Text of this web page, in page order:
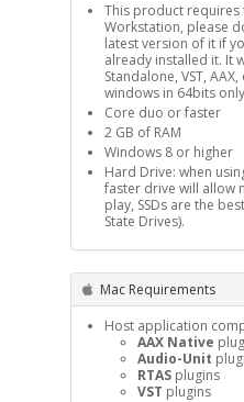
This product requires
Workstation, please
latest version of it if
already installed it. It
Standalone, VST, AAX,
windows in 64bits only
Core duo or faster
2 GB of RAM
Windows 8 or higher
Hard Drive: when
faster drive will allow
play, SSDs are the
State Drives).
Mac Requirements
Host application
AAX Native
Audio-Unit
RTASplugins
VST plugins